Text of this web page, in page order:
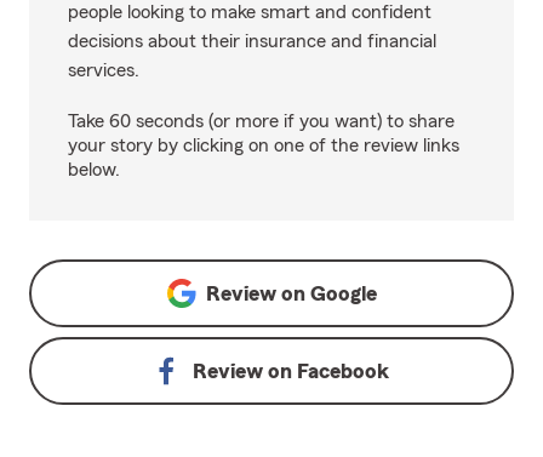
people looking to make smart and confident
decisions about their insurance and financial
services.
Take 60 seconds (or more if you want) to share
your story by clicking on one of the review links
below.
Review on Google
Review on Facebook